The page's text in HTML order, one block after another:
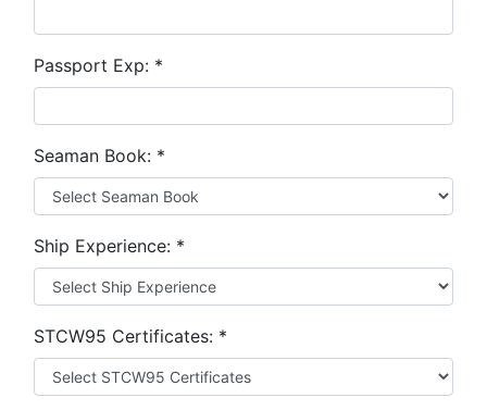
Passport Exp: *
Seaman Book: *
Ship Experience: *
STCW95 Certificates: *